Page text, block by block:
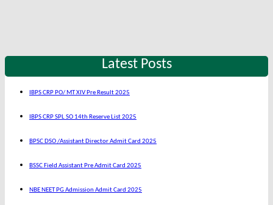
Latest Posts
IBPS CRP PO/ MT XIV Pre Result 2025
IBPS CRP SPL SO 14th Reserve List 2025
BPSC DSO /Assistant Director Admit Card 2025
BSSC Field Assistant Pre Admit Card 2025
NBE NEET PG Admission Admit Card 2025